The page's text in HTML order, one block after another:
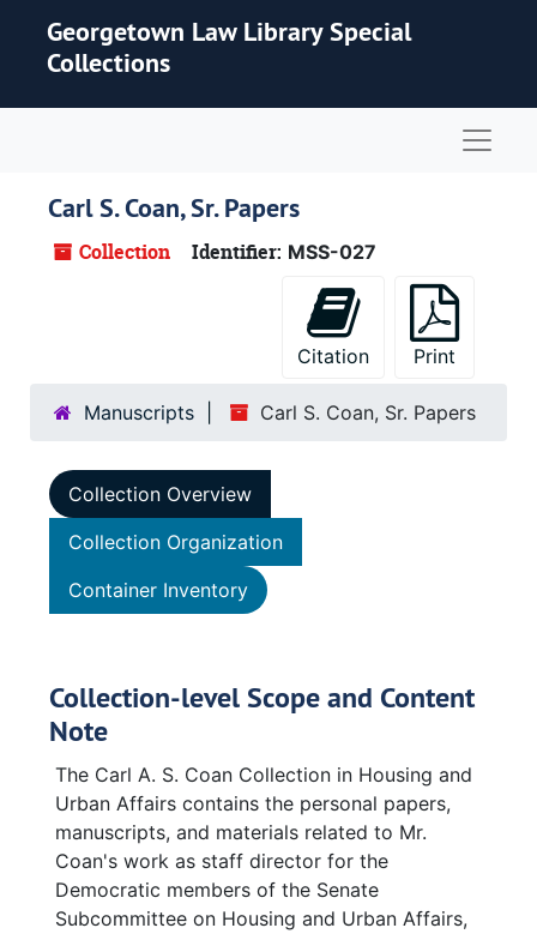
Georgetown Law Library Special
Collections
Carl S. Coan, Sr. Papers
Collection Identifier: MSS-027
Citation Print
Manuscripts Carl S. Coan, Sr. Papers
Collection Overview
Collection Organization
Container Inventory
Collection-level Scope and Content
Note
The Carl A. S. Coan Collection in Housing and
Urban Affairs contains the personal papers,
manuscripts, and materials related to Mr.
Coan's work as staff director for the
Democratic members of the Senate
Subcommittee on Housing and Urban Affairs,